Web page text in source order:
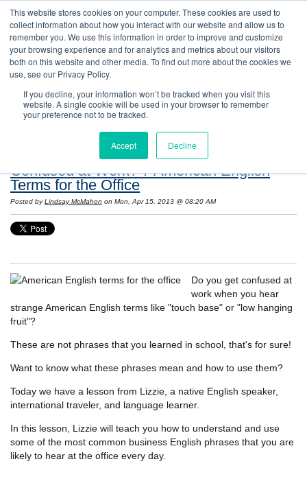
This website stores cookies on your computer. These cookies are used to
collect information about how you interact with our website and allow us to
remember you. We use this information in order to improve and customize
your browsing experience and for analytics and metrics about our visitors
both on this website and other media. To find out more about the cookies we
use, see our Privacy Policy.
If you decline, your information won’t be tracked when you visit this
website. A single cookie will be used in your browser to remember
your preference not to be tracked.
Accept Decline
Resources: Notes on Life and Language in
the United States
Confused at Work? 7 American English
Terms for the Office
Posted by Lindsay McMahon on Mon, Apr 15, 2013 @ 08:20 AM
Do you get confused at
work when you hear
strange American English terms like "touch base" or "low hanging
fruit"?
These are not phrases that you learned in school, that's for sure!
Want to know what these phrases mean and how to use them?
Today we have a lesson from Lizzie, a native English speaker,
international traveler, and language learner.
In this lesson, Lizzie will teach you how to understand and use
some of the most common business English phrases that you are
likely to hear at the office every day.